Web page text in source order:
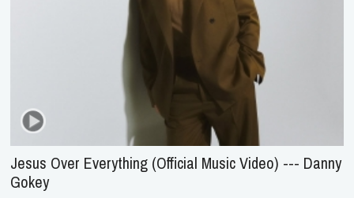
Jesus Over Everything (Official Music Video) --- Danny
Gokey